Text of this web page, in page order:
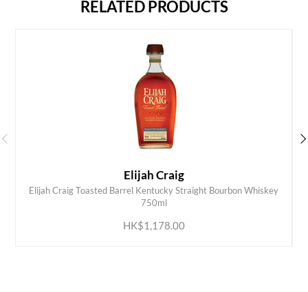
RELATED PRODUCTS
Elijah Craig
Elijah Craig Toasted Barrel Kentucky Straight Bourbon Whiskey
750ml
HK$1,178.00
ADD TO CART